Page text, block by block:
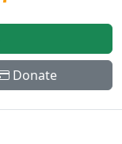
Donate